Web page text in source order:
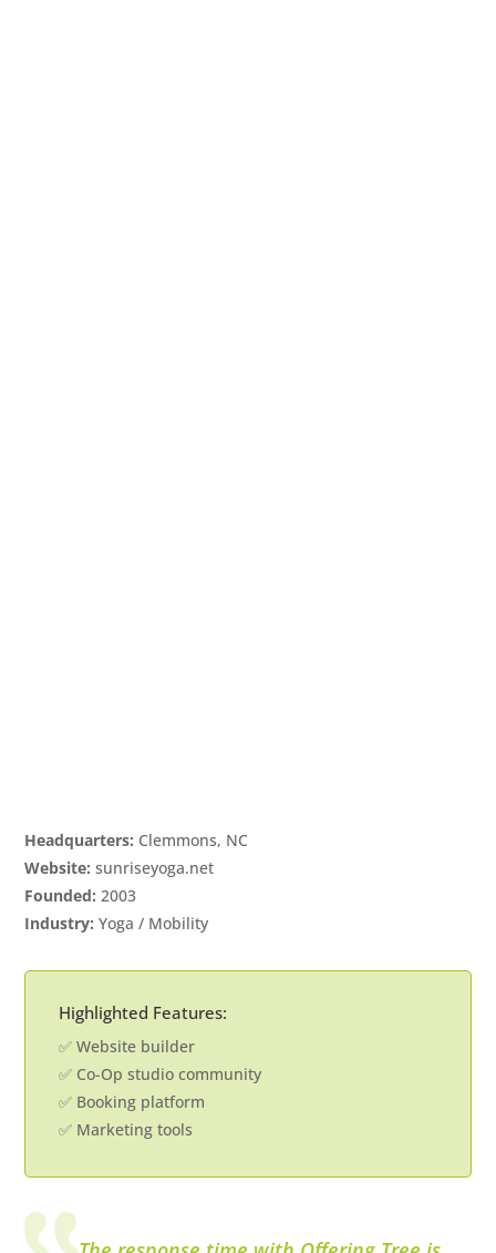
Headquarters: Clemmons, NC
Website: sunriseyoga.net
Founded: 2003
Industry: Yoga / Mobility
Highlighted Features:
✅ Website builder
✅ Co-Op studio community
✅ Booking platform
✅ Marketing tools